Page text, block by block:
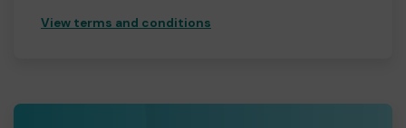
View terms and conditions